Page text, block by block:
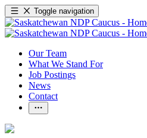
Toggle navigation
Our Team
What We Stand For
Job Postings
News
Contact